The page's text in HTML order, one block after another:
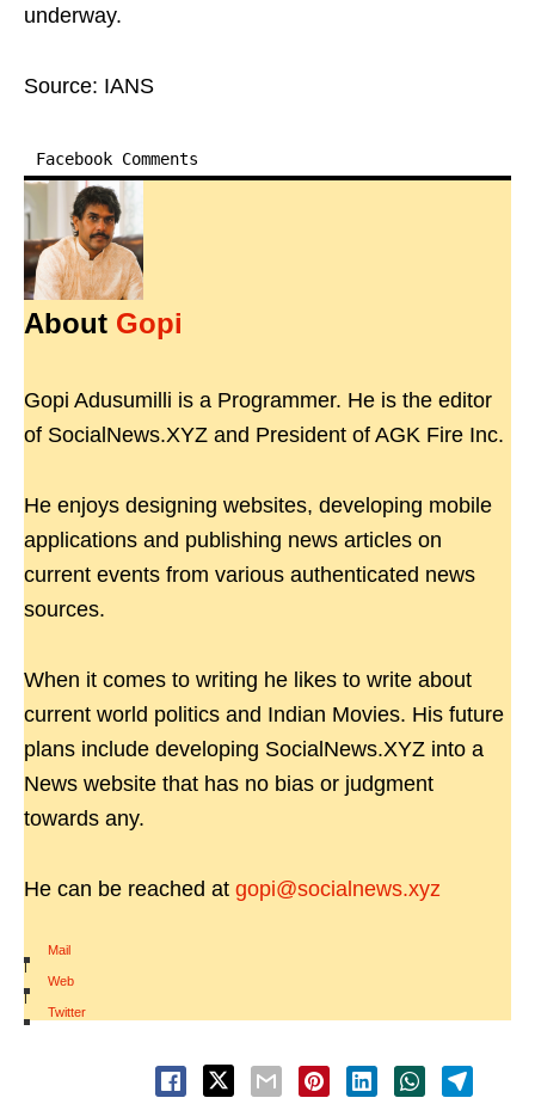
underway.
Source: IANS
Facebook Comments
About Gopi
Gopi Adusumilli is a Programmer. He is the editor
of SocialNews.XYZ and President of AGK Fire Inc.
He enjoys designing websites, developing mobile
applications and publishing news articles on
current events from various authenticated news
sources.
When it comes to writing he likes to write about
current world politics and Indian Movies. His future
plans include developing SocialNews.XYZ into a
News website that has no bias or judgment
towards any.
He can be reached at gopi@socialnews.xyz
Mail
|
Web
|
Twitter